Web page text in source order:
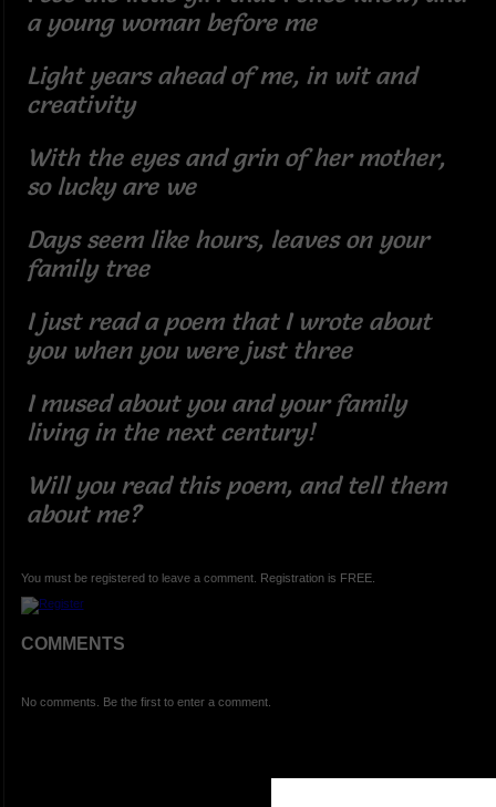
a young woman before me
Light years ahead of me, in wit and
creativity
With the eyes and grin of her mother,
so lucky are we
Days seem like hours, leaves on your
family tree
I just read a poem that I wrote about
you when you were just three
I mused about you and your family
living in the next century!
Will you read this poem, and tell them
about me?
You must be registered to leave a comment. Registration is FREE.
COMMENTS
No comments. Be the first to enter a comment.